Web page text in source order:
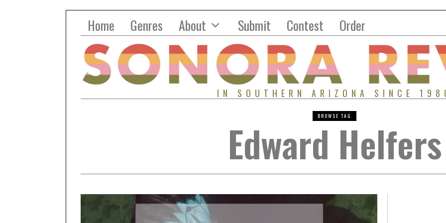
Home Genres About Submit Contest Order
IN SOUTHERN ARIZONA SINCE
BROWSE TAG
Edward Helfers